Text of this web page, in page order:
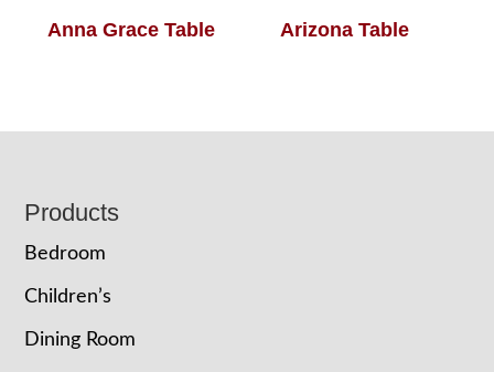
Anna Grace Table Arizona Table
Footer
Products
Bedroom
Children’s
Dining Room